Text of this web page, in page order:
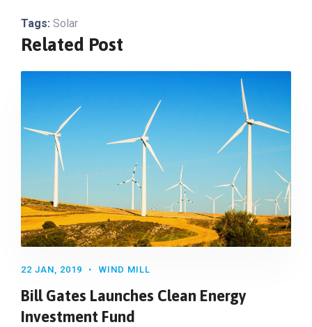
Tags: Solar
Related Post
22 JAN, 2019 WIND MILL
Bill Gates Launches Clean Energy
Investment Fund